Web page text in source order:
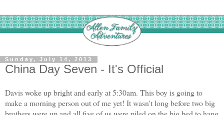
Sunday, July 14, 2013
China Day Seven - It's Official
Davis woke up bright and early at 5:30am. This boy is going to
make a morning person out of me yet! It wasn't long before two big